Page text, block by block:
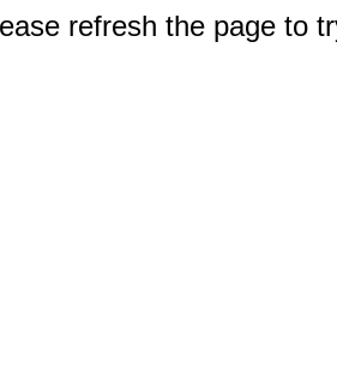
refresh the page to